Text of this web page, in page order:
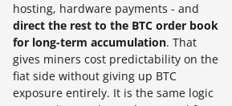
hosting, hardware payments - and
direct the rest to the BTC order book
for long-term accumulation. That
gives miners cost predictability on the
fiat side without giving up BTC
exposure entirely. It is the same logic